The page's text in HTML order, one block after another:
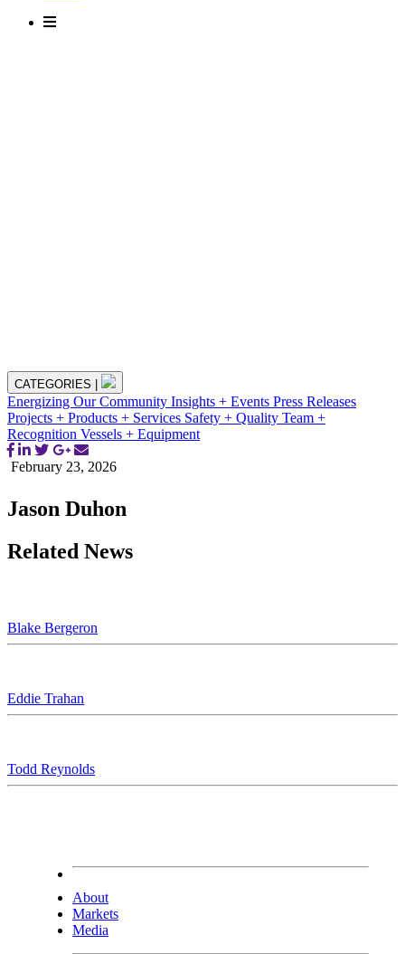
CATEGORIES
Energizing Our Community Insights + Events Press Releases
Projects + Products + Services Safety + Quality Team +
Recognition Vessels + Equipment
February 23, 2026
Jason Duhon
Related News
Blake Bergeron
Eddie Trahan
Todd Reynolds
About
Markets
Media